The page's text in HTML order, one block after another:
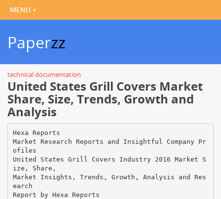
Paperzz
technical documentation
United States Grill Covers Market
Share, Size, Trends, Growth and
Analysis
Hexa Reports
Market Research Reports and Insightful Company Pr
ofiles
United States Grill Covers Industry 2016 Market S
ize, Share,
Market Insights, Trends, Growth, Analysis and Res
earch
Report by Hexa Reports